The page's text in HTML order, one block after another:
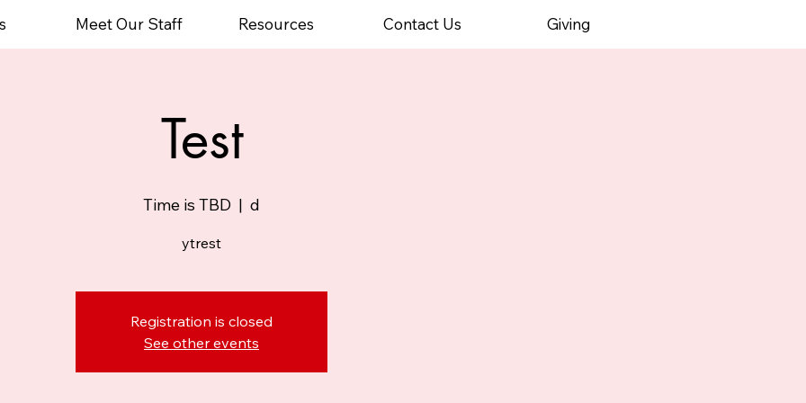
Meet Our Staff Resources Contact Us Giving
Test
Time is TBD
  |
d
ytrest
Registration is closed
See other events